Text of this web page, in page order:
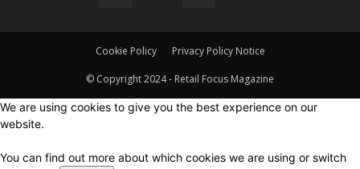
Cookie Policy Privacy Policy Notice
© Copyright 2024 - Retail Focus Magazine
We are using cookies to give you the best experience on our
website.
You can find out more about which cookies we are using or switch